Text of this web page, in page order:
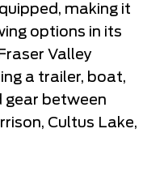
making it
options in its
Valley
a trailer, boat,
gear between
Cultus Lake,